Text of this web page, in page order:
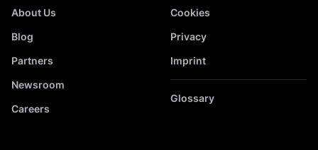
About Us
Blog
Partners
Newsroom
Careers
Cookies
Privacy
Imprint
Glossary